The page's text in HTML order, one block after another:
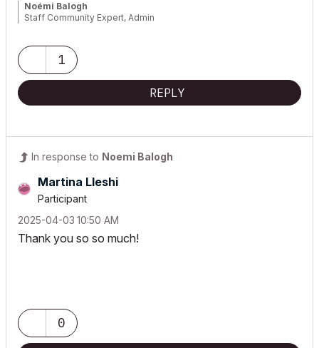
Noémi Balogh
Staff Community Expert, Admin
1
REPLY
In response to Noemi Balogh
Martina Lleshi
Participant
‎2025-04-03 10:50 AM
Thank you so so much!
0